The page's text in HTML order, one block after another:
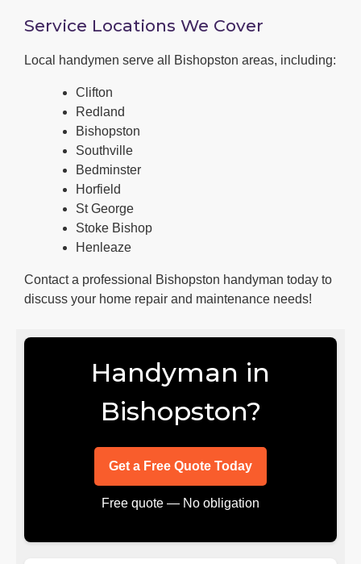
Service Locations We Cover
Local handymen serve all Bishopston areas, including:
Clifton
Redland
Bishopston
Southville
Bedminster
Horfield
St George
Stoke Bishop
Henleaze
Contact a professional Bishopston handyman today to
discuss your home repair and maintenance needs!
Handyman in
Bishopston?
Get a Free Quote Today
Free quote — No obligation